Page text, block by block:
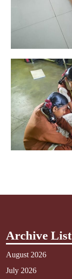
Archive List
August 2026
July 2026